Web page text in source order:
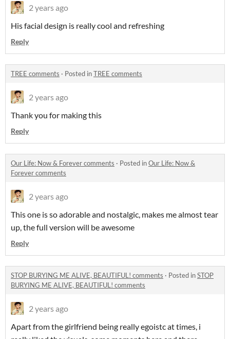
2 years ago
His facial design is really cool and refreshing
Reply
TREE comments · Posted inTREE comments
2 years ago
Thank you for making this
Reply
Our Life: Now & Forever comments · Posted inOur Life: Now &
Forever comments
2 years ago
This one is so adorable and nostalgic, makes me almost tear
up, the full version will be awesome
Reply
STOP BURYING ME ALIVE, BEAUTIFUL! comments · Posted inSTOP
BURYING ME ALIVE, BEAUTIFUL! comments
2 years ago
Apart from the girlfriend being really egoistc at times, i